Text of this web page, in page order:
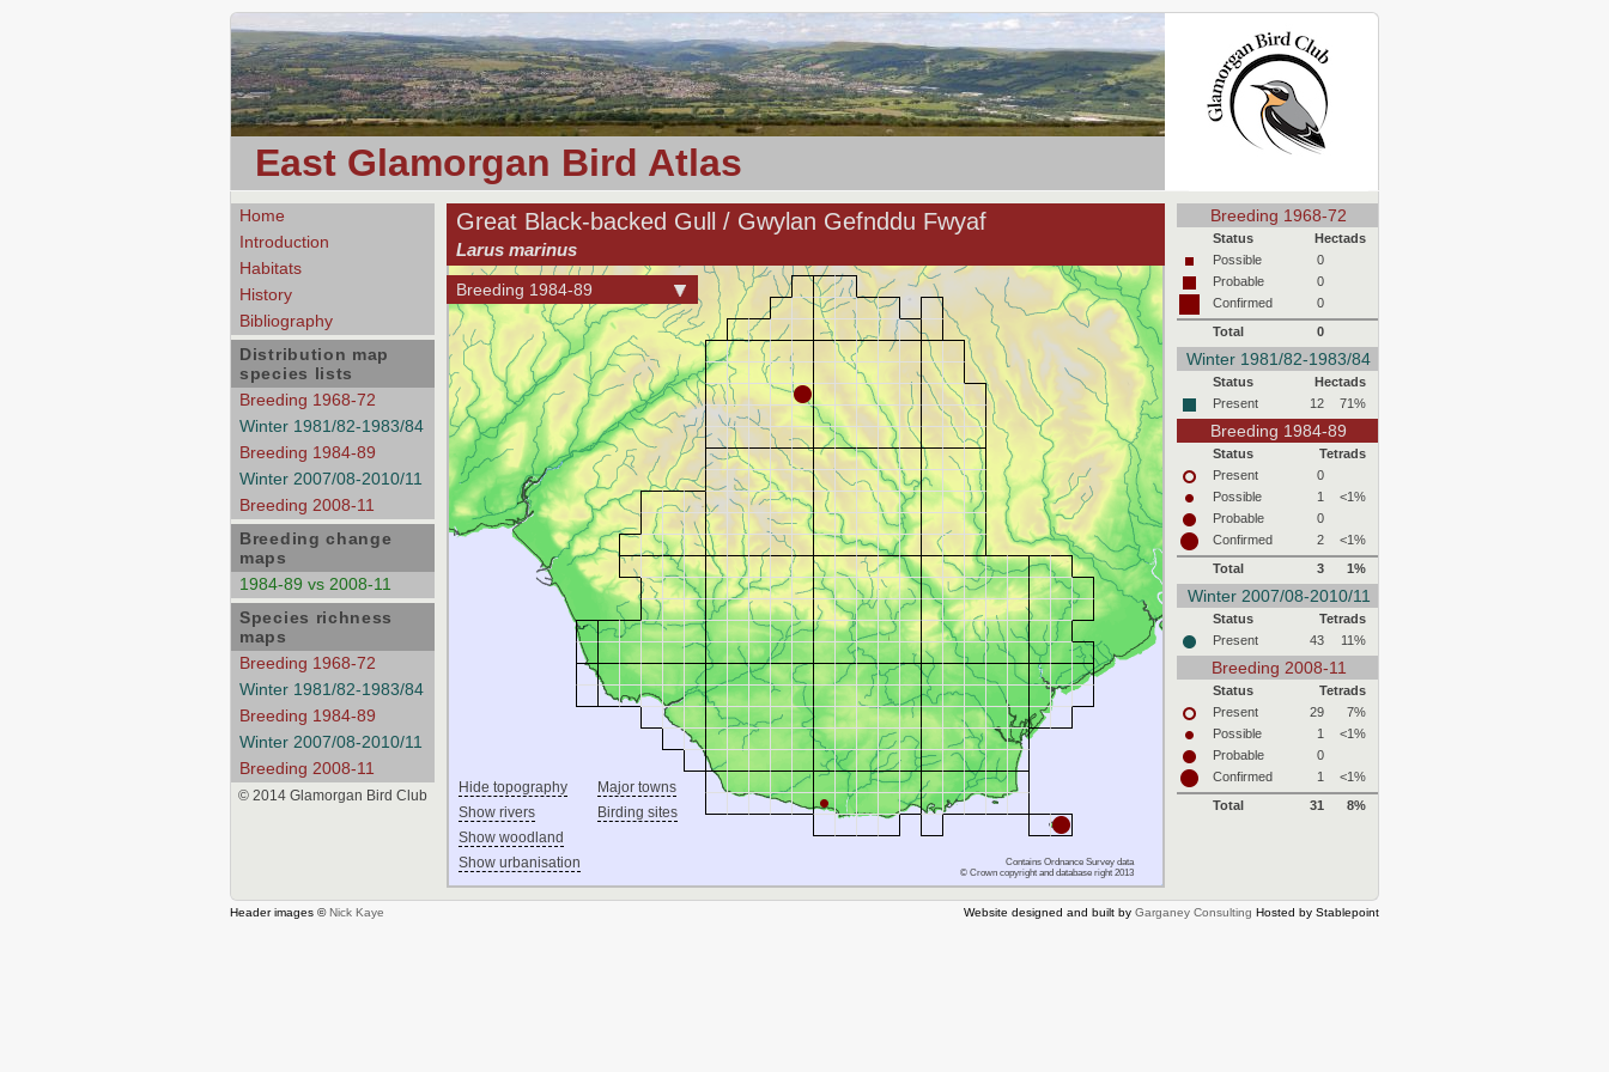
East Glamorgan Bird Atlas
Great Black-backed Gull / Gwylan Gefnddu Fwyaf
Larus marinus
Breeding 1984-89
Hide topography
Show rivers
Show woodland
Show urbanisation
Major towns
Birding sites
Contains Ordnance Survey data
© Crown copyright and database right 2013
Home
Introduction
Habitats
History
Bibliography
Distribution map
species lists
Breeding 1968-72
Winter 1981/82-1983/84
Breeding 1984-89
Winter 2007/08-2010/11
Breeding 2008-11
Breeding change
maps
1984-89 vs 2008-11
Species richness
maps
Breeding 1968-72
Winter 1981/82-1983/84
Breeding 1984-89
Winter 2007/08-2010/11
Breeding 2008-11
© 2014 Glamorgan Bird Club
Breeding 1968-72
Status
Hectads
Possible
0
Probable
0
Confirmed
0
Total
0
Winter 1981/82-1983/84
Status
Hectads
Present
12 71%
Breeding 1984-89
Status
Tetrads
Present
0
Possible
1
<1%
Probable
0
Confirmed
2
<1%
Total
3 1%
Winter 2007/08-2010/11
Status
Tetrads
Present
43 11%
Breeding 2008-11
Status
Tetrads
Present
29
7%
Possible
1
<1%
Probable
0
Confirmed
1
<1%
Total
31 8%
Header images ©Nick Kaye Website designed and built by Garganey Consulting Hosted by Stablepoint